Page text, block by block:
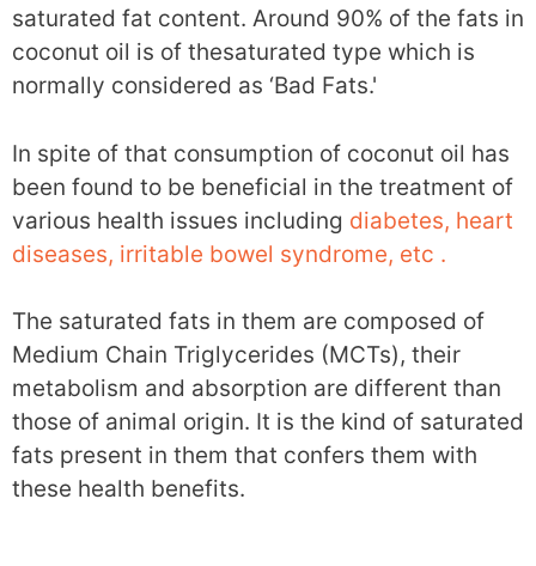
saturated fat content. Around 90% of the fats in
coconut oil is of thesaturated type which is
normally considered as ‘Bad Fats.'
In spite of that consumption of coconut oil has
been found to be beneficial in the treatment of
various health issues including diabetes, heart
diseases, irritable bowel syndrome, etc .
The saturated fats in them are composed of
Medium Chain Triglycerides (MCTs), their
metabolism and absorption are different than
those of animal origin. It is the kind of saturated
fats present in them that confers them with
these health benefits.